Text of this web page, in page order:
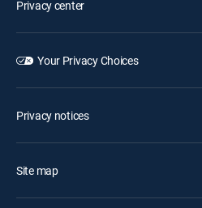
Privacy center
Your Privacy Choices
Privacy notices
Site map